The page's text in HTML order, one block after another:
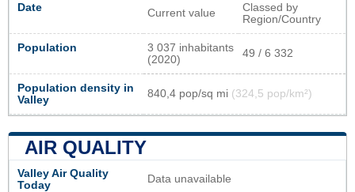
Date Current value
Classed by
Region/Country
Population
3 037 inhabitants
(2020)
49 / 6 332
Population density in
Valley
840,4 pop/sq mi (324,5 pop/km²)
AIR QUALITY
Valley Air Quality
Today
Data unavailable